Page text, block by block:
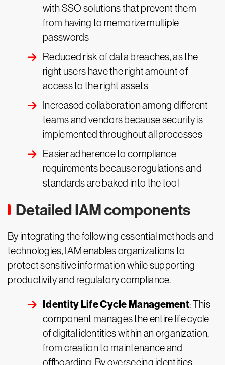
with SSO solutions that prevent them
from having to memorize multiple
passwords
Reduced risk of data breaches, as the
right users have the right amount of
access to the right assets
Increased collaboration among different
teams and vendors because security is
implemented throughout all processes
Easier adherence to compliance
requirements because regulations and
standards are baked into the tool
Detailed IAM components
By integrating the following essential methods and
technologies, IAM enables organizations to
protect sensitive information while supporting
productivity and regulatory compliance.
Identity Life Cycle Management: This
component manages the entire life cycle
of digital identities within an organization,
from creation to maintenance and
offboarding. By overseeing identities